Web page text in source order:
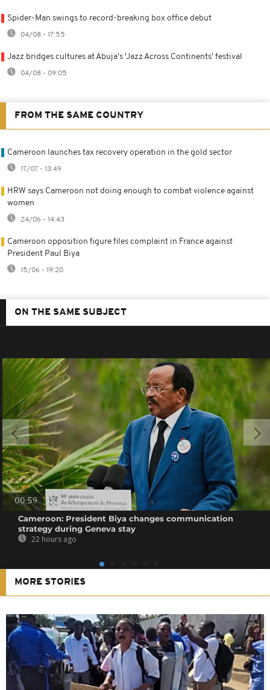
Spider-Man swings to record-breaking box office debut
04/08 - 17:55
Jazz bridges cultures at Abuja's 'Jazz Across Continents' festival
04/08 - 09:05
FROM THE SAME COUNTRY
Cameroon launches tax recovery operation in the gold sector
17/07 - 13:49
HRW says Cameroon not doing enough to combat violence against
women
24/06 - 14:43
Cameroon opposition figure files complaint in France against
President Paul Biya
15/06 - 19:20
ON THE SAME SUBJECT
00:59
Cameroon: President Biya changes communication
strategy during Geneva stay
22 hours ago
MORE STORIES